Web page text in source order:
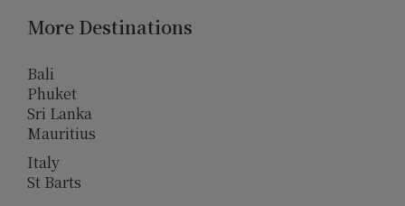
More Destinations
Bali
Phuket
Sri Lanka
Mauritius
Italy
St Barts